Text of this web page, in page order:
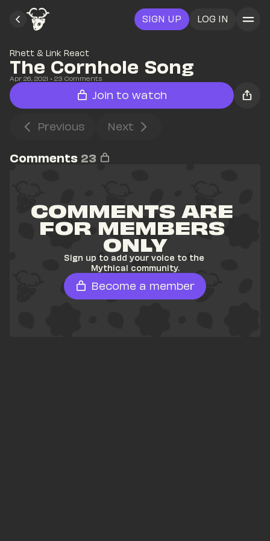
SIGN UP LOG IN
Rhett & Link React
The Cornhole Song
Apr 26, 2021 • 23 Comments
Join to watch
Previous Next
Comments 23
COMMENTS ARE
FOR MEMBERS
ONLY
Sign up to add your voice to the
Mythical community.
Become a member